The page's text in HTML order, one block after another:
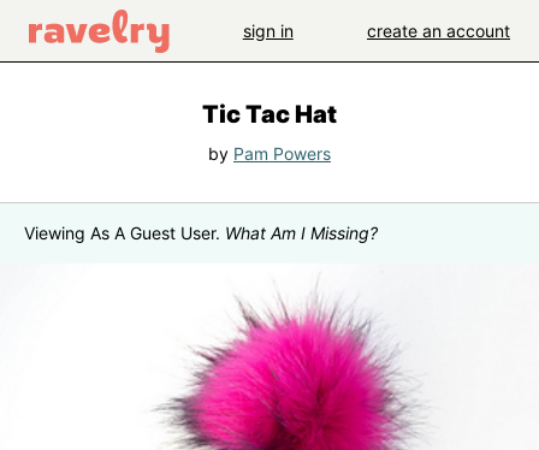
sign in create an account
Tic Tac Hat
by Pam Powers
Viewing As A Guest User. What Am I Missing?